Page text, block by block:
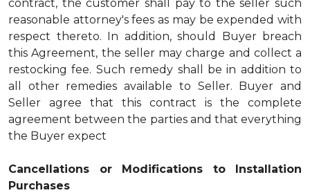
contract, the customer shall pay to the seller such
reasonable attorney's fees as may be expended with
respect thereto. In addition, should Buyer breach
this Agreement, the seller may charge and collect a
restocking fee. Such remedy shall be in addition to
all other remedies available to Seller. Buyer and
Seller agree that this contract is the complete
agreement between the parties and that everything
the Buyer expect
Cancellations or Modifications to Installation
Purchases